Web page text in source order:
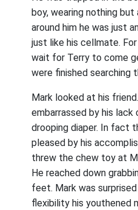
boy, wearing nothing but
around him he was just
just like his cellmate.
wait for Terry to come
were finished searching
Mark looked at his
embarrassed by his
drooping diaper. In fact
pleased by his
threw the chew toy at
He reached down
feet. Mark was
flexibility his youthened